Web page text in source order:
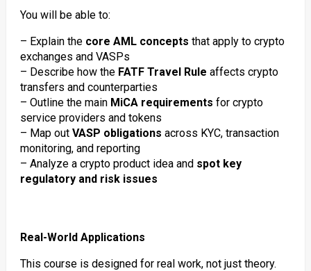
You will be able to:
– Explain the core AML concepts that apply to crypto
exchanges and VASPs
– Describe how the FATF Travel Rule affects crypto
transfers and counterparties
– Outline the main MiCA requirements for crypto
service providers and tokens
– Map out VASP obligations across KYC, transaction
monitoring, and reporting
– Analyze a crypto product idea and spot key
regulatory and risk issues
Real-World Applications
This course is designed for real work, not just theory.